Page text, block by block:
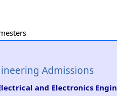
Admissions
and Electronics